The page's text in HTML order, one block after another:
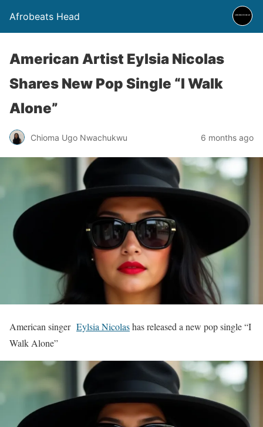
Afrobeats Head
American Artist Eylsia Nicolas
Shares New Pop Single “I Walk
Alone”
Chioma Ugo Nwachukwu 6 months ago
American singer Eylsia Nicolashas released a new pop single “I
Walk Alone”